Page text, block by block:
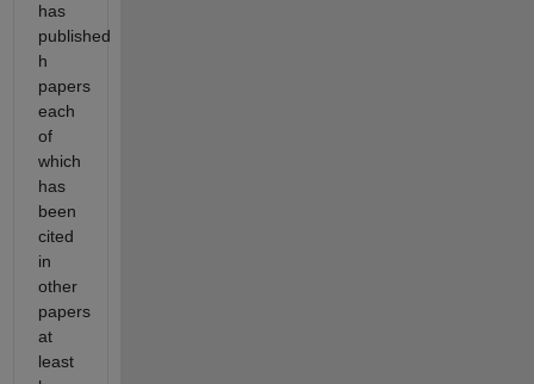
has
published
h
papers
each
of
which
has
been
cited
in
other
papers
at
least